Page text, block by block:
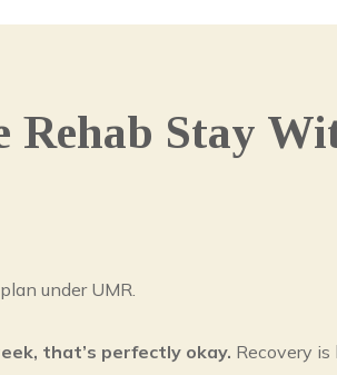
Stay
under UMR.
that’s perfectly okay. Recovery